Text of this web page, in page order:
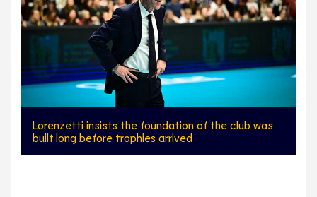
Lorenzetti insists the foundation of the club was
built long before trophies arrived